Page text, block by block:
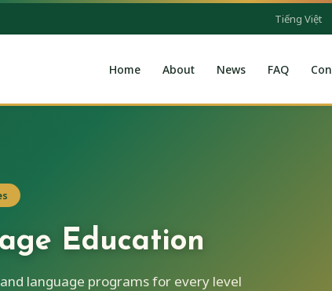
Tiếng Việt
Home About News FAQ
Education
language programs for every level